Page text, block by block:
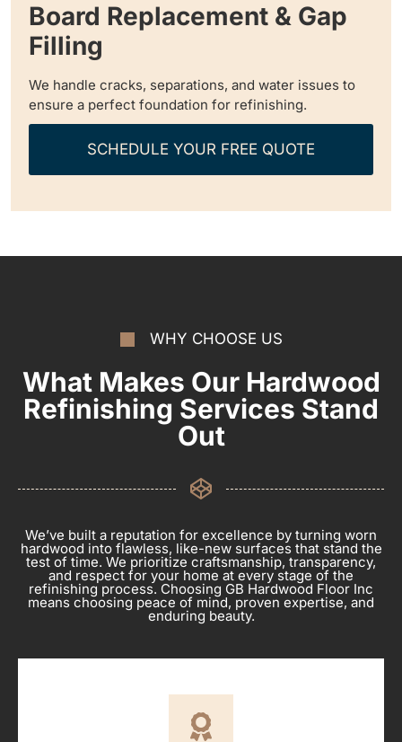
Board Replacement & Gap
Filling
We handle cracks, separations, and water issues to
ensure a perfect foundation for refinishing.
SCHEDULE YOUR FREE QUOTE
WHY CHOOSE US
What Makes Our Hardwood
Refinishing Services Stand
Out
We’ve built a reputation for excellence by turning worn
hardwood into flawless, like-new surfaces that stand the
test of time. We prioritize craftsmanship, transparency,
and respect for your home at every stage of the
refinishing process. Choosing GB Hardwood Floor Inc
means choosing peace of mind, proven expertise, and
enduring beauty.